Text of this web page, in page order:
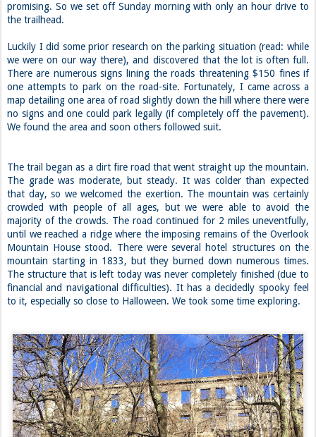
promising. So we set off Sunday morning with only an hour drive to
the trailhead.
Luckily I did some prior research on the parking situation (read: while
we were on our way there), and discovered that the lot is often full.
There are numerous signs lining the roads threatening $150 fines if
one attempts to park on the road-site. Fortunately, I came across a
map detailing one area of road slightly down the hill where there were
no signs and one could park legally (if completely off the pavement).
We found the area and soon others followed suit.
The trail began as a dirt fire road that went straight up the mountain.
The grade was moderate, but steady. It was colder than expected
that day, so we welcomed the exertion. The mountain was certainly
crowded with people of all ages, but we were able to avoid the
majority of the crowds. The road continued for 2 miles uneventfully,
until we reached a ridge where the imposing remains of the Overlook
Mountain House stood. There were several hotel structures on the
mountain starting in 1833, but they burned down numerous times.
The structure that is left today was never completely finished (due to
financial and navigational difficulties). It has a decidedly spooky feel
to it, especially so close to Halloween. We took some time exploring.